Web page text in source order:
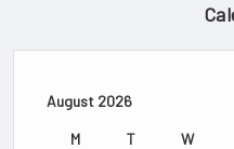
August 2026
M T W